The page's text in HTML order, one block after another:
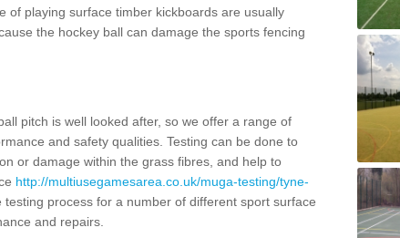
of playing surface timber kickboards are usually
the hockey ball can damage the sports fencing
pitch is well looked after, so we offer a range of
and safety qualities. Testing can be done to
or damage within the grass fibres, and help to
http://multiusegamesarea.co.uk/muga-testing/tyne-
testing process for a number of different sport surface
and repairs.